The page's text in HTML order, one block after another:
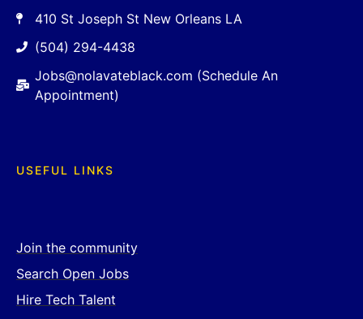
410 St Joseph St New Orleans LA
(504) 294-4438
Jobs@nolavateblack.com (Schedule An
Appointment)
USEFUL LINKS
Join the community
Search Open Jobs
Hire Tech Talent